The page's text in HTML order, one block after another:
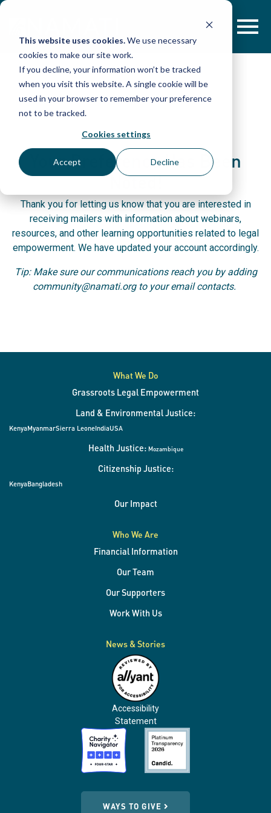
This website uses cookies.We use necessary
cookies to make our site work.
If you decline, your information won’t be tracked
when you visit this website. A single cookie will be
used in your browser to remember your preference
not to be tracked.
Cookies settings
Accept Decline
Skip
Your Preference Has Been
Noted!
Thank you for letting us know that you are interested in
receiving mailers with information about webinars,
resources, and other learning opportunities related to legal
empowerment. We have updated your account accordingly.
Tip: Make sure our communications reach you by adding
community@namati.org to your email contacts.
What We Do
Grassroots Legal Empowerment
Land & Environmental Justice:
KenyaMyanmarSierra LeoneIndiaUSA
Health Justice: Mozambique
Citizenship Justice:
KenyaBangladesh
Our Impact
Who We Are
Financial Information
Our Team
Our Supporters
Work With Us
News & Stories
Accessibility
Statement
WAYS TO GIVE